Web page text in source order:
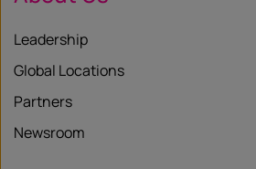
Leadership
Global Locations
Partners
Newsroom